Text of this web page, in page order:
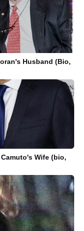
Husband (Bio,
Wife (bio,